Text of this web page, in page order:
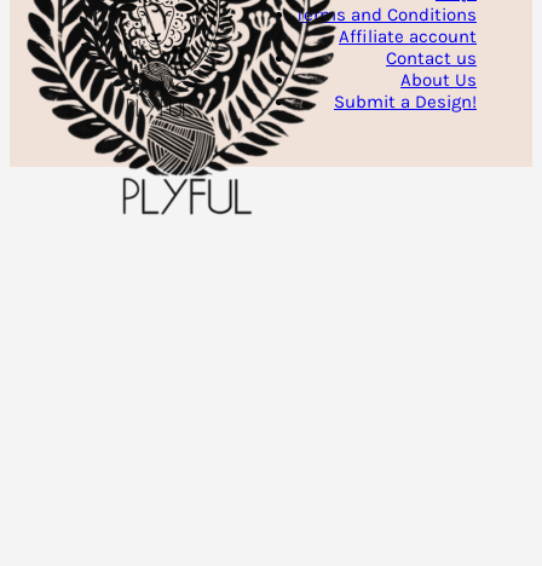
Terms and Conditions
Affiliate account
Contact us
About Us
Submit a Design!